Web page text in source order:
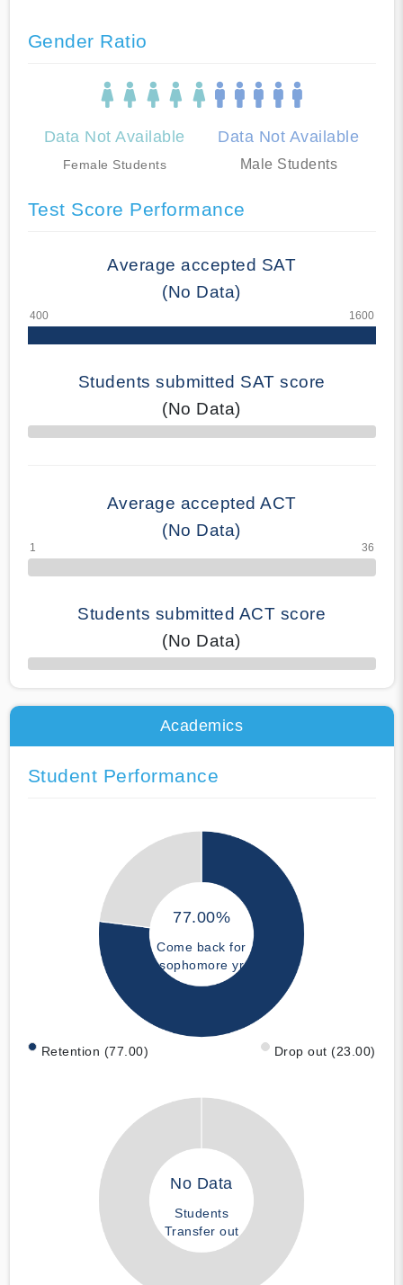
Gender Ratio
Data Not Available
Female Students
Data Not Available
Male Students
Test Score Performance
Average accepted SAT
(No Data)
Students submitted SAT score
(No Data)
70% Complete
Average accepted ACT
(No Data)
Students submitted ACT score
(No Data)
50% Complete
Academics
Student Performance
77.00%
Come back for
sophomore yr
Retention (77.00) Drop out (23.00)
No Data
Students
Transfer out